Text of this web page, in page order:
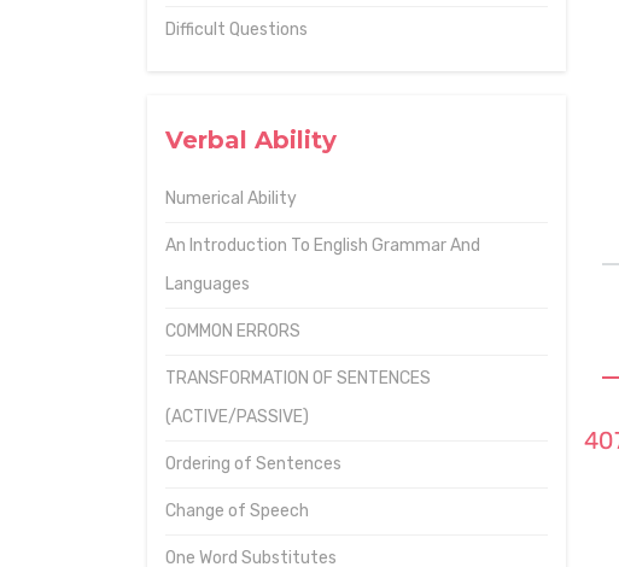
Difficult Questions
Verbal Ability
Numerical Ability
An Introduction To English Grammar And
Languages
COMMON ERRORS
TRANSFORMATION OF SENTENCES
(ACTIVE/PASSIVE)
Ordering of Sentences
Change of Speech
One Word Substitutes